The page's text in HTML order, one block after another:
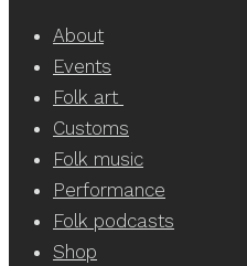
About
Events
Folk art
Customs
Folk music
Performance
Folk podcasts
Shop